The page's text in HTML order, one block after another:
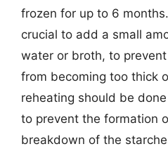
frozen for up to 6
crucial to add a small
water or broth, to
from becoming too thick
reheating should be
to prevent the formation
breakdown of the